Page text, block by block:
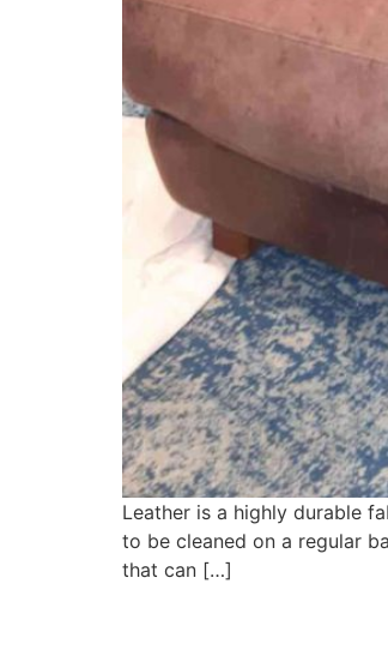
Leather is a highly durable
to be cleaned on a regular
that can […]